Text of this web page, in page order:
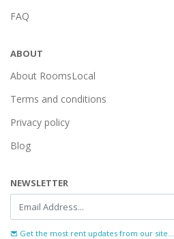
FAQ
ABOUT
About RoomsLocal
Terms and conditions
Privacy policy
Blog
NEWSLETTER
Get the most rent updates from our site...